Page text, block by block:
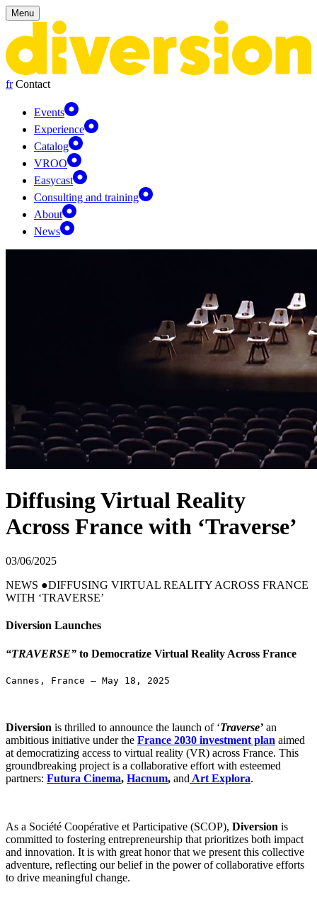
Cookies management panel
Menu
fr Contact
Events
Experience
Catalog
VROO
Easycast
Consulting and training
About
News
Diffusing Virtual Reality
Across France with ‘Traverse’
03/06/2025
NEWS
DIFFUSING VIRTUAL REALITY ACROSS FRANCE
WITH ‘TRAVERSE’
Diversion Launches
“TRAVERSE” to Democratize Virtual Reality Across France
Cannes, France – May 18, 2025
Diversion is thrilled to announce the launch of ‘Traverse’ an
ambitious initiative under the France 2030 investment plan aimed
at democratizing access to virtual reality (VR) across France. This
groundbreaking project is a collaborative effort with esteemed
partners: Futura Cinema, Hacnum, and Art Explora.
As a Société Coopérative et Participative (SCOP), Diversion is
committed to fostering entrepreneurship that prioritizes both impact
and innovation. It is with great honor that we present this collective
adventure, reflecting our belief in the power of collaborative efforts
to drive meaningful change.